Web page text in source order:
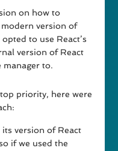
on how to
version of
to use React’s
version of React
manager to.
priority, here were
its version of React
if we used the